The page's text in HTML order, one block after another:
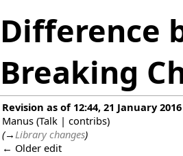
Difference
Breaking
Revision as of 12:44, 21 January 2016
Manus (Talk | contribs)
(→Library changes)
← Older edit